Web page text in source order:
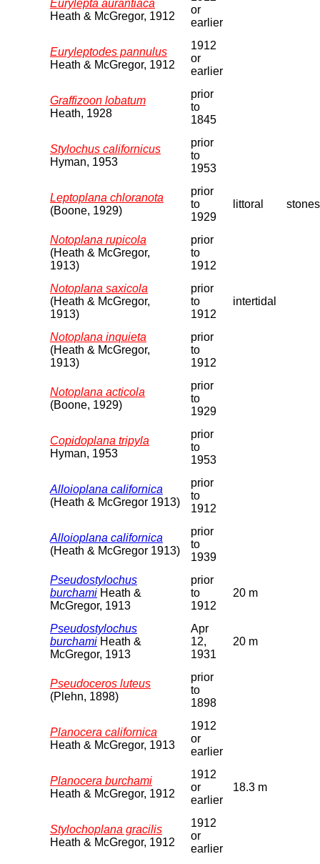
Eurylepta aurantiaca
Heath & McGregor, 1912
or
earlier
Euryleptodes pannulus
Heath & McGregor, 1912
1912
or
earlier
Graffizoon lobatum
Heath, 1928
prior
to
1845
Stylochus californicus
Hyman, 1953
prior
to
1953
Leptoplana chloranota
(Boone, 1929)
prior
to
1929
littoral stones
Notoplana rupicola
(Heath & McGregor,
1913)
prior
to
1912
Notoplana saxicola
(Heath & McGregor,
1913)
prior
to
1912
intertidal
Notoplana inquieta
(Heath & McGregor,
1913)
prior
to
1912
Notoplana acticola
(Boone, 1929)
prior
to
1929
Copidoplana tripyla
Hyman, 1953
prior
to
1953
Alloioplana californica
(Heath & McGregor 1913)
prior
to
1912
Alloioplana californica
(Heath & McGregor 1913)
prior
to
1939
Pseudostylochus
burchami Heath &
McGregor, 1913
prior
to
1912
20 m
Pseudostylochus
burchami Heath &
McGregor, 1913
Apr
12,
1931
20 m
Pseudoceros luteus
(Plehn, 1898)
prior
to
1898
Planocera californica
Heath & McGregor, 1913
1912
or
earlier
Planocera burchami
Heath & McGregor, 1912
1912
or
earlier
18.3 m
Stylochoplana gracilis
Heath & McGregor, 1912
1912
or
earlier